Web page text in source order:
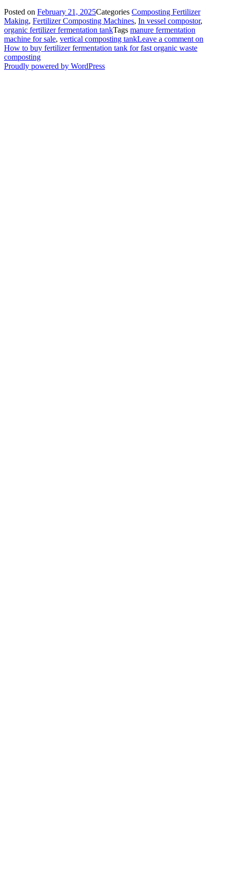
Posted on February 21, 2025Categories Composting Fertilizer
Making, Fertilizer Composting Machines, In vessel compostor,
organic fertilizer fermentation tankTags manure fermentation
machine for sale, vertical composting tankLeave a comment on
How to buy fertilizer fermentation tank for fast organic waste
composting
Proudly powered by WordPress